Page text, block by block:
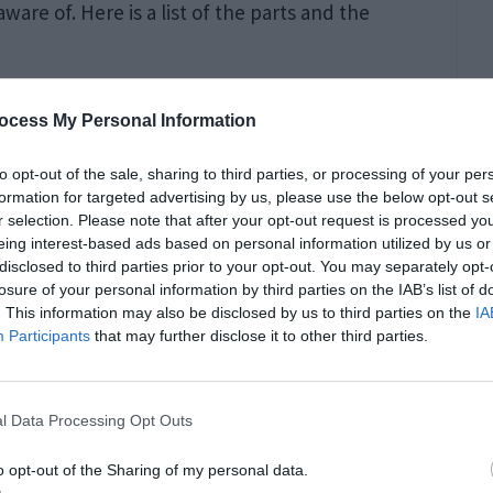
My Personal Information
opt-out of the sale, sharing to third parties, or processing of your
for targeted advertising by us, please use the below opt-out
selection. Please note that after your opt-out request is processed
interest-based ads based on personal information utilized by us
to third parties prior to your opt-out. You may separately
of your personal information by third parties on the IAB’s list of
This information may also be disclosed by us to third parties on the
Participants that may further disclose it to other third parties.
Data Processing Opt Outs
opt-out of the Sharing of my personal data.
of. Here is a list of the parts and the
without a high-quality barrel. This
and performance are optimized. And as for
and easier to use. A match-grade barrel
alloy can be upgraded to increase the rifle’s